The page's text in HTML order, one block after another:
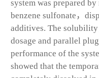
system was prepared
benzene sulfonate，
additives. The
dosage and parallel
performance of the
showed that the